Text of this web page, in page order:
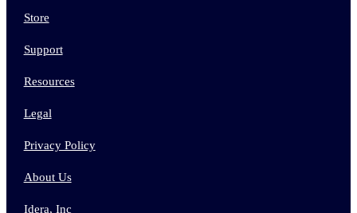
Store
Support
Resources
Legal
Privacy Policy
About Us
Idera, Inc